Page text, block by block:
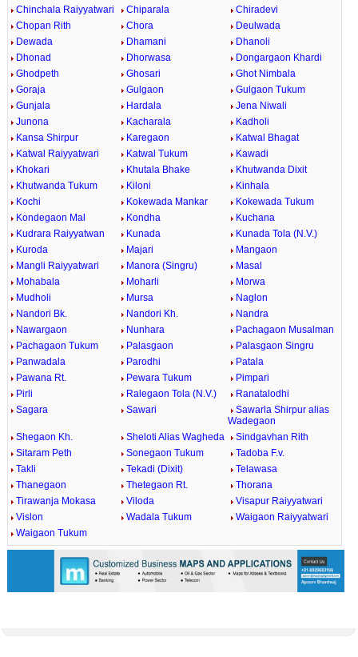
Chinchala Raiyyatwari
Chiparala
Chiradevi
Chopan Rith
Chora
Deulwada
Dewada
Dhamani
Dhanoli
Dhonad
Dhorwasa
Dongargaon Khardi
Ghodpeth
Ghosari
Ghot Nimbala
Goraja
Gulgaon
Gulgaon Tukum
Gunjala
Hardala
Jena Niwali
Junona
Kacharala
Kadholi
Kansa Shirpur
Karegaon
Katwal Bhagat
Katwal Raiyyatwari
Katwal Tukum
Kawadi
Khokari
Khutala Bhake
Khutwanda Dixit
Khutwanda Tukum
Kiloni
Kinhala
Kochi
Kokewada Mankar
Kokewada Tukum
Kondegaon Mal
Kondha
Kuchana
Kudrara Raiyyatwan
Kunada
Kunada Tola (N.V.)
Kuroda
Majari
Mangaon
Mangli Raiyyatwari
Manora (Singru)
Masal
Mohabala
Moharli
Morwa
Mudholi
Mursa
Naglon
Nandori Bk.
Nandori Kh.
Nandra
Nawargaon
Nunhara
Pachagaon Musalman
Pachagaon Tukum
Palasgaon
Palasgaon Singru
Panwadala
Parodhi
Patala
Pawana Rt.
Pewara Tukum
Pimpari
Pirli
Ralegaon Tola (N.V.)
Ranatalodhi
Sagara
Sawari
Sawarla Shirpur alias
Wadegaon
Shegaon Kh.
Sheloti Alias Wagheda
Sindgavhan Rith
Sitaram Peth
Sonegaon Tukum
Tadoba F.v.
Takli
Tekadi (Dixit)
Telawasa
Thanegaon
Thetegaon Rt.
Thorana
Tirawanja Mokasa
Viloda
Visapur Raiyyatwari
Vislon
Wadala Tukum
Waigaon Raiyyatwari
Waigaon Tukum